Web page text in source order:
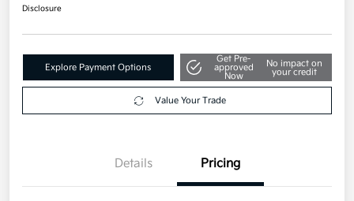
Disclosure
Explore Payment Options
Get Pre-
approved
Now
No impact on
your credit
Value Your Trade
Details Pricing